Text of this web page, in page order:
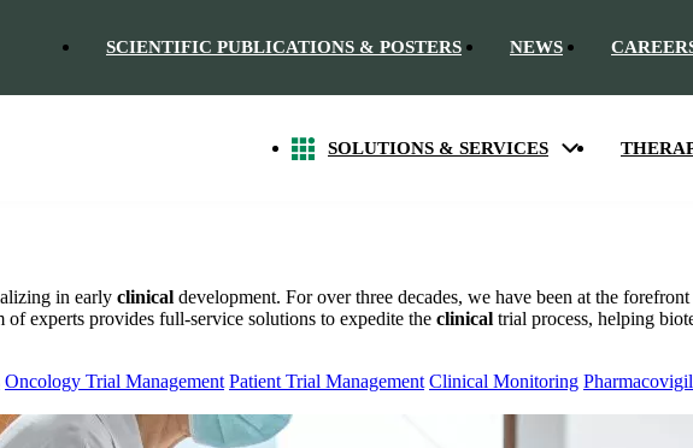
SCIENTIFIC PUBLICATIONS & POSTERS NEWS
SOLUTIONS & SERVICES
in early clinical development. For over three decades, we have been at the
experts provides full-service solutions to expedite the clinical trial process, helping
Oncology Trial Management Patient Trial Management Clinical Monitoring